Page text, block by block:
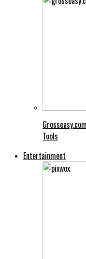
Tools
Entertainment